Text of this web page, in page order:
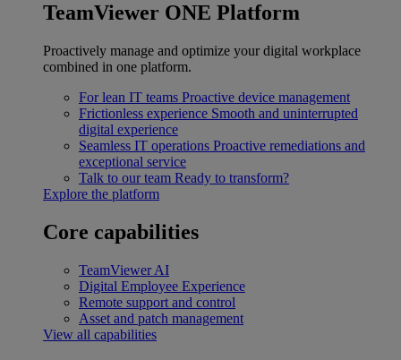
TeamViewer ONE Platform
Proactively manage and optimize your digital workplace
combined in one platform.
For lean IT teams Proactive device management
Frictionless experience Smooth and uninterrupted
digital experience
Seamless IT operations Proactive remediations and
exceptional service
Talk to our team Ready to transform?
Explore the platform
Core capabilities
TeamViewer AI
Digital Employee Experience
Remote support and control
Asset and patch management
View all capabilities